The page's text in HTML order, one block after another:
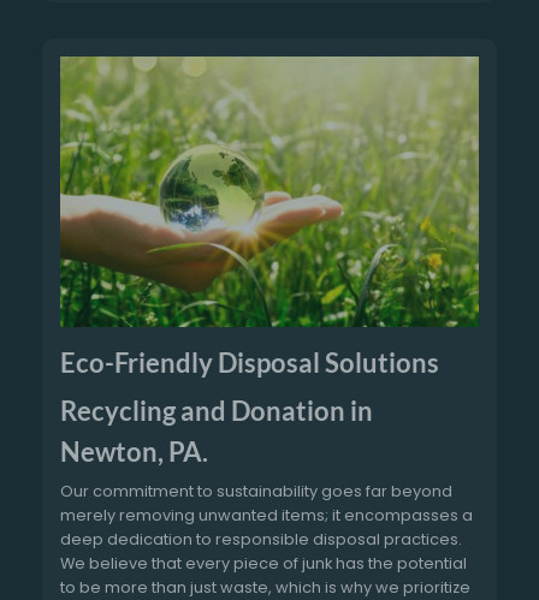
Eco-Friendly Disposal Solutions
Recycling and Donation in
Newton, PA.
Our commitment to sustainability goes far beyond
merely removing unwanted items; it encompasses a
deep dedication to responsible disposal practices.
We believe that every piece of junk has the potential
to be more than just waste, which is why we prioritize